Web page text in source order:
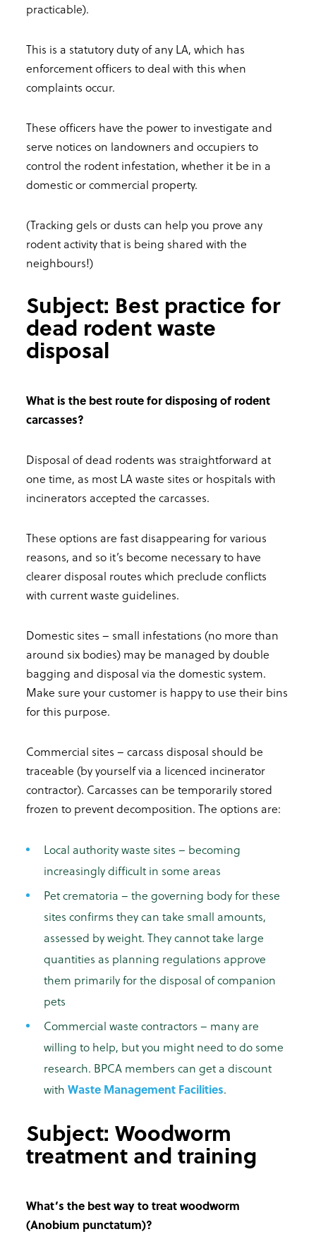
practicable).
This is a statutory duty of any LA, which has
enforcement officers to deal with this when
complaints occur.
These officers have the power to investigate and
serve notices on landowners and occupiers to
control the rodent infestation, whether it be in a
domestic or commercial property.
(Tracking gels or dusts can help you prove any
rodent activity that is being shared with the
neighbours!)
Subject: Best practice for
dead rodent waste
disposal
What is the best route for disposing of rodent
carcasses?
Disposal of dead rodents was straightforward at
one time, as most LA waste sites or hospitals with
incinerators accepted the carcasses.
These options are fast disappearing for various
reasons, and so it’s become necessary to have
clearer disposal routes which preclude conflicts
with current waste guidelines.
Domestic sites – small infestations (no more than
around six bodies) may be managed by double
bagging and disposal via the domestic system.
Make sure your customer is happy to use their bins
for this purpose.
Commercial sites – carcass disposal should be
traceable (by yourself via a licenced incinerator
contractor). Carcasses can be temporarily stored
frozen to prevent decomposition. The options are:
Local authority waste sites – becoming
increasingly difficult in some areas
Pet crematoria – the governing body for these
sites confirms they can take small amounts,
assessed by weight. They cannot take large
quantities as planning regulations approve
them primarily for the disposal of companion
pets
Commercial waste contractors – many are
willing to help, but you might need to do some
research. BPCA members can get a discount
with Waste Management Facilities.
Subject: Woodworm
treatment and training
What’s the best way to treat woodworm
(Anobium punctatum)?